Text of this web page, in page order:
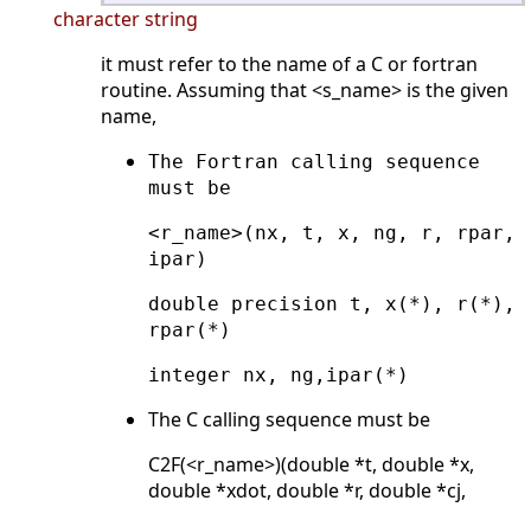
character string
it must refer to the name of a C or fortran
routine. Assuming that <s_name> is the given
name,
The Fortran calling sequence
must be
<r_name>(nx, t, x, ng, r, rpar,
ipar)
double precision t, x(*), r(*),
rpar(*)
integer nx, ng,ipar(*)
The C calling sequence must be
C2F(<r_name>)(double *t, double *x,
double *xdot, double *r, double *cj,